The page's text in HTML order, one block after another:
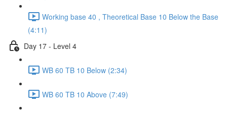
Working base 40 , Theoretical Base 10 Below the Base
(4:11)
Day 17 - Level 4
WB 60 TB 10 Below (2:34)
WB 60 TB 10 Above (7:49)